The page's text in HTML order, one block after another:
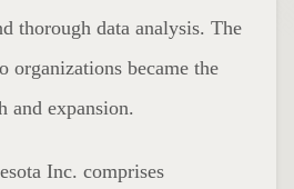
thorough data analysis. The
organizations became the
and expansion.
Inc. comprises